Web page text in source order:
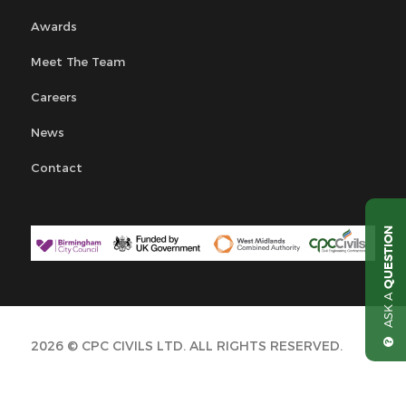
Awards
Meet The Team
Careers
News
Contact
2026 © CPC CIVILS LTD. ALL RIGHTS RESERVED.
ASK A
QUESTION